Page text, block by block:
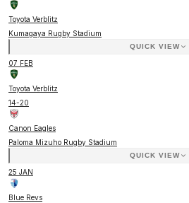
Toyota Verblitz
Kumagaya Rugby Stadium
QUICK VIEW
07 FEB
Toyota Verblitz
14-20
Canon Eagles
Paloma Mizuho Rugby Stadium
QUICK VIEW
25 JAN
Blue Revs